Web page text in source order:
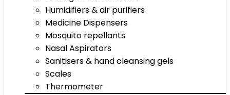
Humidifiers & air purifiers
Medicine Dispensers
Mosquito repellants
Nasal Aspirators
Sanitisers & hand cleansing gels
Scales
Thermometer